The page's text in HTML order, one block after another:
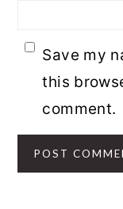
Save my
this
comment.